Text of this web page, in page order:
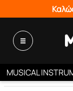
MUSICAL